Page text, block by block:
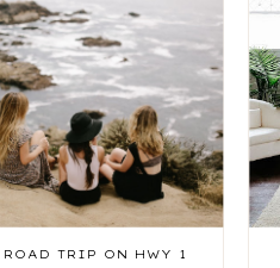
ROAD TRIP ON HWY 1